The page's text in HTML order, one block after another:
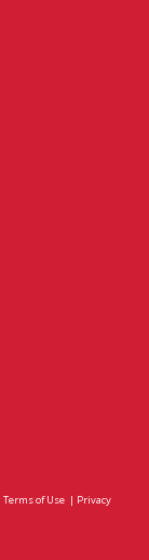
Terms of Use | Privacy